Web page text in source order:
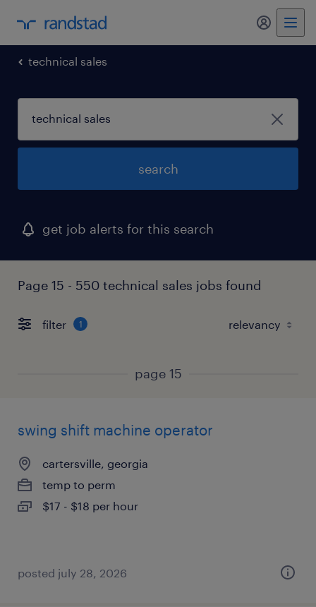
my
technical sales
search
get job alerts for this search
Page 15 - 550 technical sales jobs found
filter 1
page 15
swing shift machine operator
cartersville, georgia
temp to perm
$17 - $18 per hour
posted july 28, 2026